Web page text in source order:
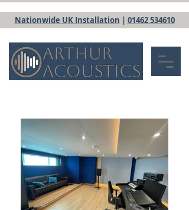
Nationwide UK Installation | 01462 534610